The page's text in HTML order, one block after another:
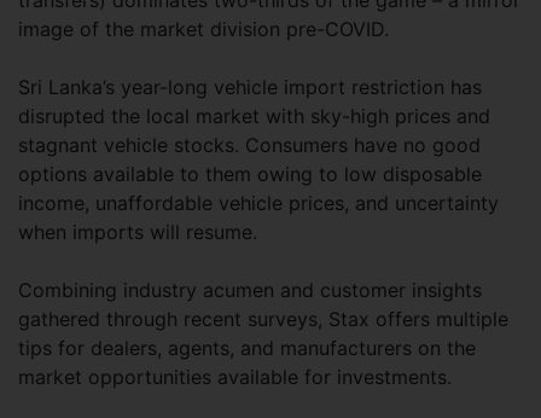
image of the market division pre-COVID.
Sri Lanka’s year-long vehicle import restriction has
disrupted the local market with sky-high prices and
stagnant vehicle stocks. Consumers have no good
options available to them owing to low disposable
income, unaffordable vehicle prices, and uncertainty
when imports will resume.
Combining industry acumen and customer insights
gathered through recent surveys, Stax offers multiple
tips for dealers, agents, and manufacturers on the
market opportunities available for investments.